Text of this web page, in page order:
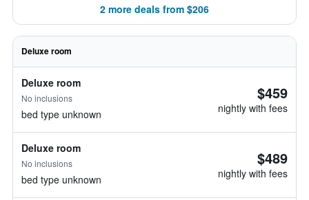
2 more deals from $206
Deluxe room
Deluxe room
No inclusions
bed type unknown
$459
nightly with fees
Deluxe room
No inclusions
bed type unknown
$489
nightly with fees